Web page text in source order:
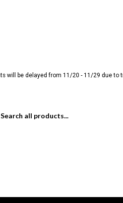
will be delayed from 11/20 - 11/29 due to